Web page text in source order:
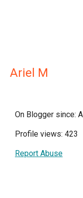
Ariel M
On Blogger since:
Profile views: 423
Report Abuse